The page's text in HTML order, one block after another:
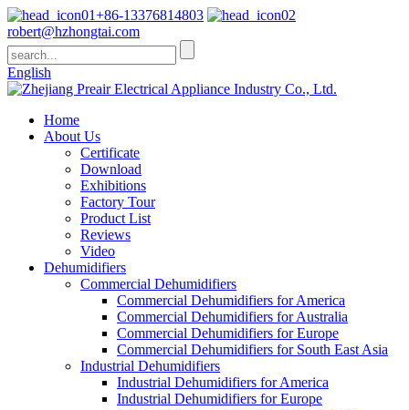
+86-13376814803
robert@hzhongtai.com
English
Home
About Us
Certificate
Download
Exhibitions
Factory Tour
Product List
Reviews
Video
Dehumidifiers
Commercial Dehumidifiers
Commercial Dehumidifiers for America
Commercial Dehumidifiers for Australia
Commercial Dehumidifiers for Europe
Commercial Dehumidifiers for South East Asia
Industrial Dehumidifiers
Industrial Dehumidifiers for America
Industrial Dehumidifiers for Europe